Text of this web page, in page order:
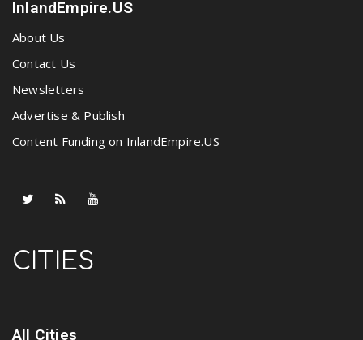
InlandEmpire.US
About Us
Contact Us
Newsletters
Advertise & Publish
Content Funding on InlandEmpire.US
CITIES
All Cities